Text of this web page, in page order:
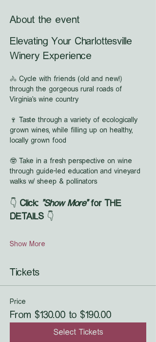
About the event
Elevating Your Charlottesville
Winery Experience
🚴 Cycle with friends (old and new!)
through the gorgeous rural roads of
Virginia's wine country
🍷 Taste through a variety of ecologically
grown wines, while filling up on healthy,
locally grown food
🤓 Take in a fresh perspective on wine
through guide-led education and vineyard
walks w/ sheep & pollinators
👇 Click: "Show More" for THE
DETAILS 👇
Show More
Tickets
Price
From $130.00 to $190.00
Select Tickets